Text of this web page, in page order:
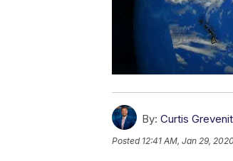
By: Curtis
Posted 12:41 AM, Jan 29, 2020